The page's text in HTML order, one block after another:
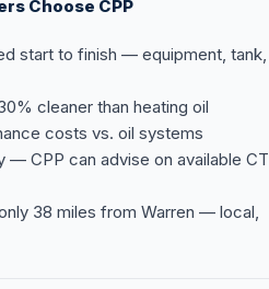
Choose CPP
start to finish — equipment, tank,
cleaner than heating oil
costs vs. oil systems
— CPP can advise on available CT
38 miles from Warren — local,